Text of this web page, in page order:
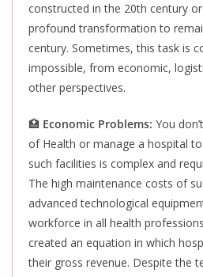
constructed in the 20th century
profound transformation to
century. Sometimes, this task is
impossible, from economic,
other perspectives.
🏥 Economic Problems: You
of Health or manage a hospital
such facilities is complex and
The high maintenance costs of
advanced technological
workforce in all health
created an equation in which
their gross revenue. Despite the